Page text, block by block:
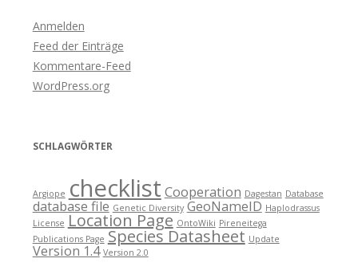
Anmelden
Feed der Einträge
Kommentare-Feed
WordPress.org
SCHLAGWÖRTER
Argiope checklist Cooperation Dagestan Database
database file Genetic Diversity GeoNameID Haplodrassus
License Location Page OntoWiki Pireneitega
Publications Page Species Datasheet Update
Version 1.4 Version 2.0